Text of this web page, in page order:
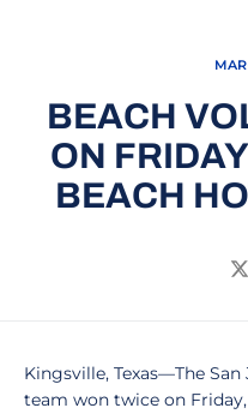
BEACH
ON
BEACH
Kingsville, Texas—The
team won twice on